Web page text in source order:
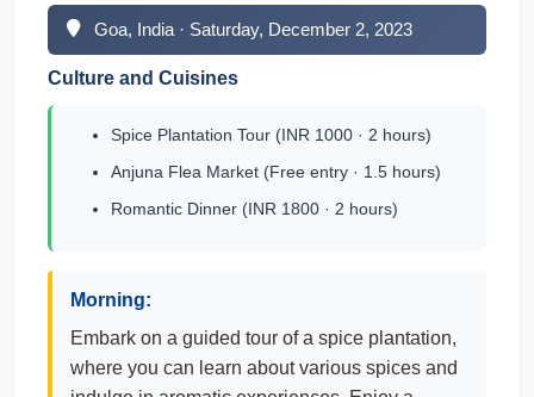
Goa, India · Saturday, December 2, 2023
Culture and Cuisines
Spice Plantation Tour (INR 1000 · 2 hours)
Anjuna Flea Market (Free entry · 1.5 hours)
Romantic Dinner (INR 1800 · 2 hours)
Morning:
Embark on a guided tour of a spice plantation,
where you can learn about various spices and